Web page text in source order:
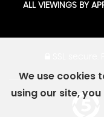
ALL VIEWINGS BY
We use cookies
using our site,